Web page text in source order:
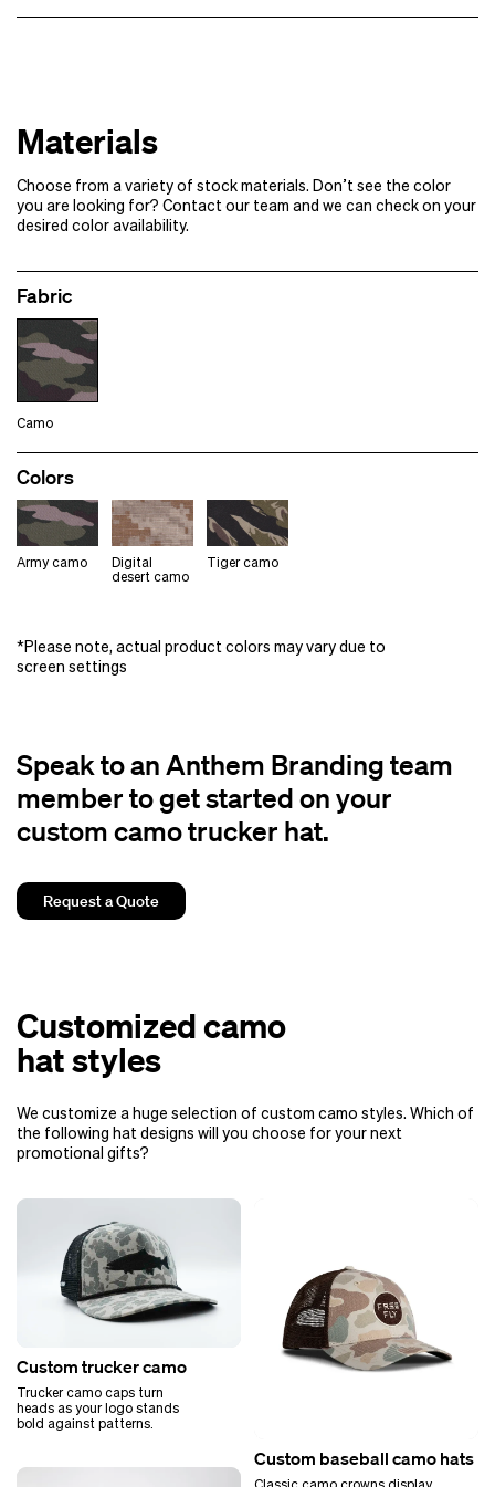
x 500
$14.99 each
Please note:
If your order requires multiple rounds of samples
Samples
Full production
Materials
Choose from a variety of stock materials. Don’t see the color
you are looking for? Contact our team and we can check on your
desired color availability.
Fabric
Camo
Colors
Army camo
Digital
desert camo
Tiger camo
*Please note, actual product colors may vary due to
screen settings
Speak to an Anthem Branding team
member to get started on your
custom camo trucker hat.
Request a Quote
Customized camo
hat styles
We customize a huge selection of custom camo styles. Which of
the following hat designs will you choose for your next
promotional gifts?
Custom trucker camo
Trucker camo caps turn
heads as your logo stands
bold against patterns.
Custom baseball camo hats